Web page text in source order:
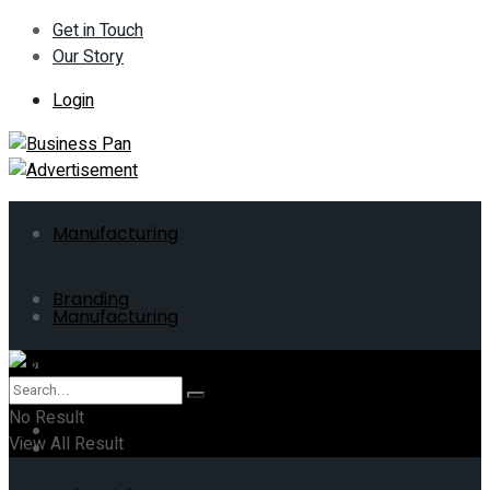
Get in Touch
Our Story
Login
Manufacturing
Branding
Business
Manufacturing
Branding
ERP
No Result
View All Result